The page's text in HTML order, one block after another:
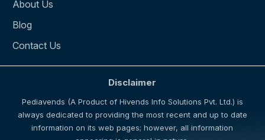
About Us
Blog
Contact Us
Disclaimer
Pediavends (A Product of Hivends Info Solutions Pvt. Ltd.) is
always dedicated to providing the most recent and up to date
information on its web pages; however, all information